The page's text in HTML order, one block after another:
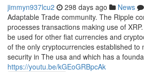
jimmyn937lcu2 298 days ago News
Adaptable Trade community. The Ripple
processes transactions making use of
be used for other fiat currencies and
of the only cryptocurrencies established to
security in The usa and which has a
https://youtu.be/kGEoGRBpcAk